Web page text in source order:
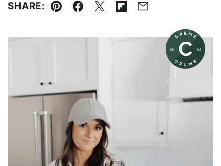
SHARE:
Pin Facebook
TweetFlipboard
Email